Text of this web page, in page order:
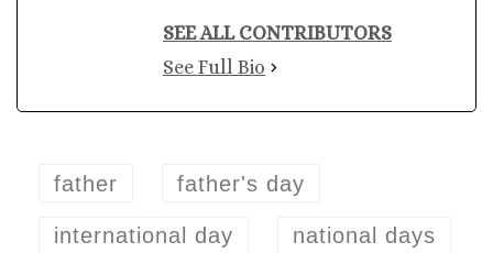
SEE ALL CONTRIBUTORS
See Full Bio
father father's day
international day national days